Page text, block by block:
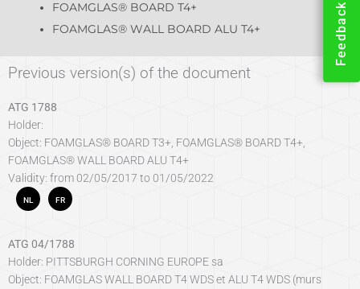
Feedback
FOAMGLAS® BOARD T4+
FOAMGLAS® WALL BOARD ALU T4+
Previous version(s) of the document
ATG 1788
Holder:
Object: FOAMGLAS® BOARD T3+, FOAMGLAS® BOARD T4+,
FOAMGLAS® WALL BOARD ALU T4+
Validity: from 02/05/2017 to 01/05/2022
NL FR
ATG 04/1788
Holder: PITTSBURGH CORNING EUROPE sa
Object: FOAMGLAS WALL BOARD T4 WDS et ALU T4 WDS (murs